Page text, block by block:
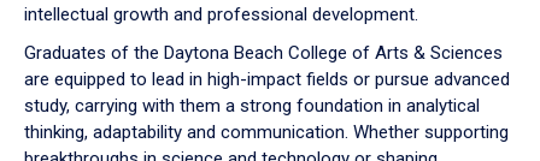
intellectual growth and professional development.
Graduates of the Daytona Beach College of Arts & Sciences
are equipped to lead in high-impact fields or pursue advanced
study, carrying with them a strong foundation in analytical
thinking, adaptability and communication. Whether supporting